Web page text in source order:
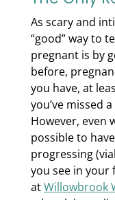
As scary and
“good” way to
pregnant is by
before,
you have, at
you’ve missed
However, even
possible to
progressing
you see in
atWillowbrook